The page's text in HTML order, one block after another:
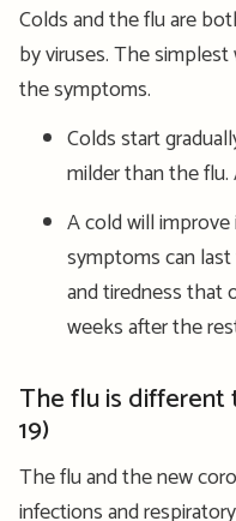
Colds and the flu are
by viruses. The
the symptoms.
Colds start
milder than the
A cold will
symptoms can
and tiredness that
weeks after the
The flu is different
19)
The flu and the new
infections and